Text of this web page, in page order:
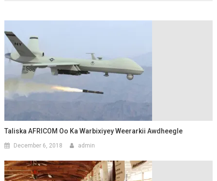
Taliska AFRICOM Oo Ka Warbixiyey Weerarkii Awdheegle
December 6, 2018 admin